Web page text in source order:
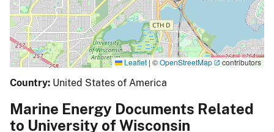
Leaflet | ©OpenStreetMap contributors
Country: United States of America
Marine Energy Documents Related
to University of Wisconsin